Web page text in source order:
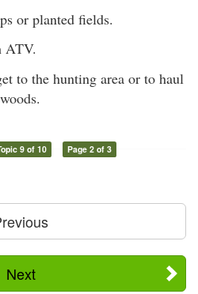
or planted fields.
ATV.
to the hunting area or to haul
9 of 10 Page 2 of 3
Next